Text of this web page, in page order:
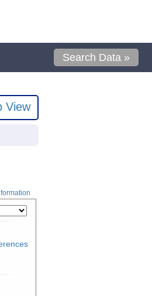
Search Data »
View